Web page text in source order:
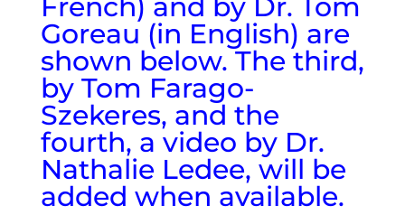
French) and by Dr. Tom
Goreau (in English) are
shown below. The third,
by Tom Farago-
Szekeres, and the
fourth, a video by Dr.
Nathalie Ledee, will be
added when available.